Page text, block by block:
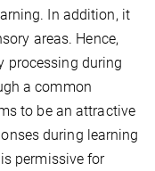
In addition, it
areas. Hence,
processing during
a common
to be an attractive
during learning
permissive for